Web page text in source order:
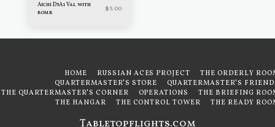
Aichi D3A1 Val with
bomb
$5.00
Tabletopflights.com
HOME RUSSIAN ACES PROJECT
THE ORDERLY
QUARTERMASTER'S STORE
QUARTERMASTER'S
THE QUARTERMASTER'S CORNER
OPERATIONS
THE BRIEFING
THE HANGAR
THE CONTROL TOWER THE READY